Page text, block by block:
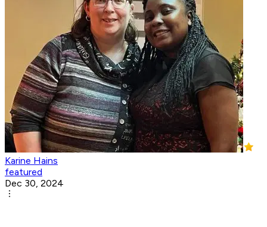
Karine Hains
featured
Dec 30, 2024